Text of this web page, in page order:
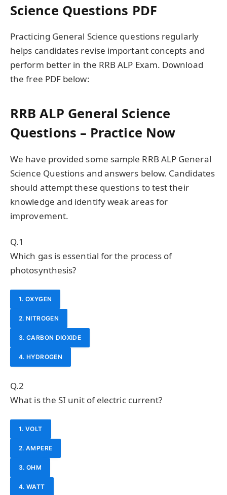
Science Questions PDF
Practicing General Science questions regularly
helps candidates revise important concepts and
perform better in the RRB ALP Exam. Download
the free PDF below:
RRB ALP General Science
Questions – Practice Now
We have provided some sample RRB ALP General
Science Questions and answers below. Candidates
should attempt these questions to test their
knowledge and identify weak areas for
improvement.
Q.1
Which gas is essential for the process of
photosynthesis?
1. OXYGEN
2. NITROGEN
3. CARBON DIOXIDE
4. HYDROGEN
Q.2
What is the SI unit of electric current?
1. VOLT
2. AMPERE
3. OHM
4. WATT